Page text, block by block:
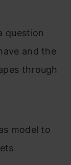
question
and the
through
model to